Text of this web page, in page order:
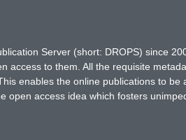
Server (short: DROPS) since
access to them. All the requisite
enables the online publications to be
open access idea which fosters